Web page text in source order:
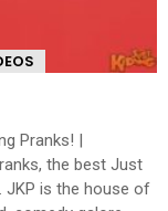
Pranks! |
the best Just
JKP is the house of